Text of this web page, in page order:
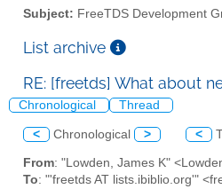
Subject: FreeTDS Development
List archive
RE: [freetds] What about
Chronological Thread
< Chronological > <
From: "Lowden, James K"
To: "'freetds AT lists.ibiblio.org'"